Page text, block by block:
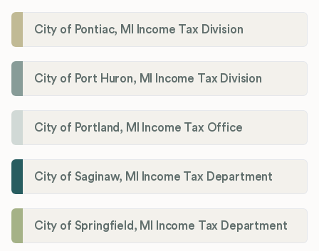
City of Pontiac, MI Income Tax Division
City of Port Huron, MI Income Tax Division
City of Portland, MI Income Tax Office
City of Saginaw, MI Income Tax Department
City of Springfield, MI Income Tax Department